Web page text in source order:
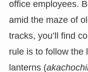
office employees.
amid the maze of
tracks, you’ll find
rule is to follow
lanterns (